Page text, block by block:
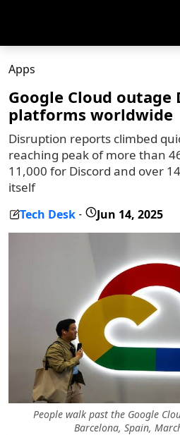
Apps
Google Cloud
platforms worldwide
Disruption reports climbed
reaching peak of more than
11,000 for Discord and over
itself
Tech Desk - Jun 14, 2025
People walk past the Google
Barcelona, Spain,